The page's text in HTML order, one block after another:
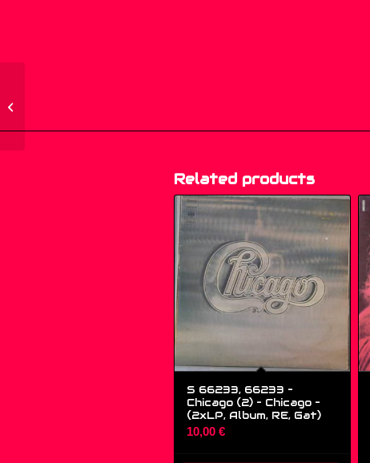
Related products
S 66233, 66233 –
Chicago (2) – Chicago –
(2xLP, Album, RE, Gat)
10,00 €
Album,...